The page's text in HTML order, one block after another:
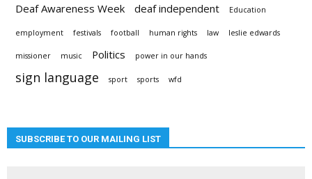
Deaf Awareness Week deaf independent Education
employment festivals football human rights law leslie edwards
missioner music Politics power in our hands
sign language sport sports wfd
SUBSCRIBE TO OUR MAILING LIST